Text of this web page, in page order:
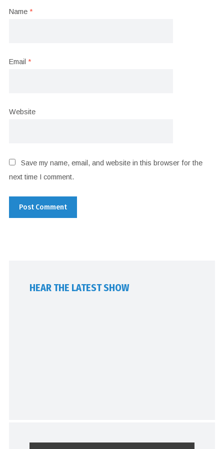
Name *
Email *
Website
Save my name, email, and website in this browser for the
next time I comment.
HEAR THE LATEST SHOW